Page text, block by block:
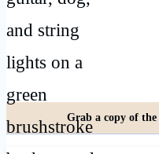
Grab a copy of the